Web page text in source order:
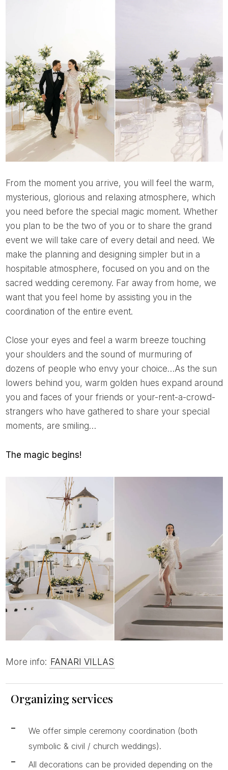
From the moment you arrive, you will feel the warm,
mysterious, glorious and relaxing atmosphere, which
you need before the special magic moment. Whether
you plan to be the two of you or to share the grand
event we will take care of every detail and need. We
make the planning and designing simpler but in a
hospitable atmosphere, focused on you and on the
sacred wedding ceremony. Far away from home, we
want that you feel home by assisting you in the
coordination of the entire event.
Close your eyes and feel a warm breeze touching
your shoulders and the sound of murmuring of
dozens of people who envy your choice…As the sun
lowers behind you, warm golden hues expand around
you and faces of your friends or your-rent-a-crowd-
strangers who have gathered to share your special
moments, are smiling…
The magic begins!
More info: FANARI VILLAS
Organizing services
We offer simple ceremony coordination (both
symbolic & civil / church weddings).
All decorations can be provided depending on the